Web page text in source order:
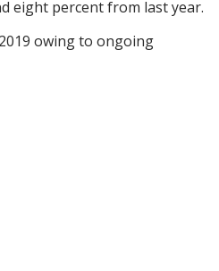
eight percent from last year.
owing to ongoing